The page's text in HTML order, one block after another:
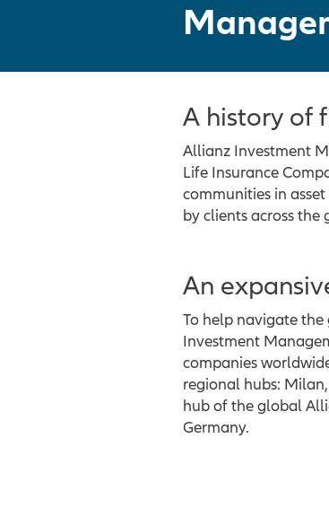
A history of
Allianz Investment
Life Insurance
communities in
by clients across the
An
To help navigate
Investment
companies
regional hubs:
hub of the global
Germany.